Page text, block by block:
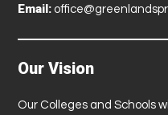
Email:
Our Vision
Our Colleges and Schools